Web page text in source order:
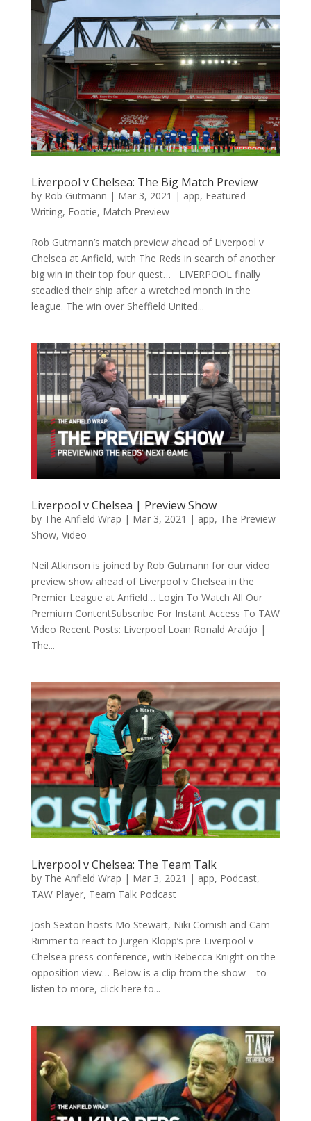
Liverpool v Chelsea: The Big Match Preview
by Rob Gutmann | Mar 3, 2021 | app, Featured
Writing, Footie, Match Preview
Rob Gutmann’s match preview ahead of Liverpool v
Chelsea at Anfield, with The Reds in search of another
big win in their top four quest… LIVERPOOL finally
steadied their ship after a wretched month in the
league. The win over Sheffield United...
Liverpool v Chelsea | Preview Show
by The Anfield Wrap | Mar 3, 2021 | app, The Preview
Show, Video
Neil Atkinson is joined by Rob Gutmann for our video
preview show ahead of Liverpool v Chelsea in the
Premier League at Anfield… Login To Watch All Our
Premium ContentSubscribe For Instant Access To TAW
Video Recent Posts: Liverpool Loan Ronald Araújo |
The...
Liverpool v Chelsea: The Team Talk
by The Anfield Wrap | Mar 3, 2021 | app, Podcast,
TAW Player, Team Talk Podcast
Josh Sexton hosts Mo Stewart, Niki Cornish and Cam
Rimmer to react to Jürgen Klopp’s pre-Liverpool v
Chelsea press conference, with Rebecca Knight on the
opposition view… Below is a clip from the show – to
listen to more, click here to...